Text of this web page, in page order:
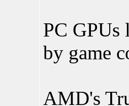
PC GPUs
by game
AMD's